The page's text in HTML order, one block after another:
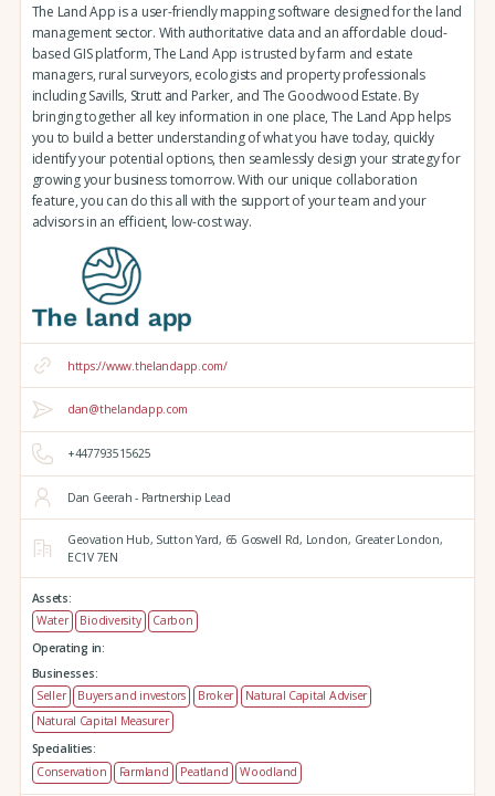
The Land App is a user-friendly mapping software designed for the land
management sector. With authoritative data and an affordable cloud-
based GIS platform, The Land App is trusted by farm and estate
managers, rural surveyors, ecologists and property professionals
including Savills, Strutt and Parker, and The Goodwood Estate. By
bringing together all key information in one place, The Land App helps
you to build a better understanding of what you have today, quickly
identify your potential options, then seamlessly design your strategy for
growing your business tomorrow. With our unique collaboration
feature, you can do this all with the support of your team and your
advisors in an efficient, low-cost way.
https://www.thelandapp.com/
dan@thelandapp.com
+447793515625
Dan Geerah - Partnership Lead
Geovation Hub, Sutton Yard, 65 Goswell Rd, London, Greater London,
EC1V 7EN
Assets:
Water
Biodiversity
Carbon
Operating in:
Businesses:
Seller
Buyers and investors Broker
Natural Capital Adviser
Natural Capital Measurer
Specialities:
Conservation
Farmland Peatland Woodland